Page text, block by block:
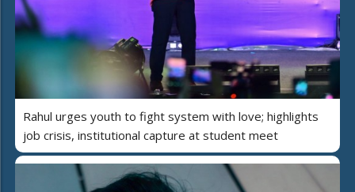
Rahul urges youth to fight system with love; highlights
job crisis, institutional capture at student meet